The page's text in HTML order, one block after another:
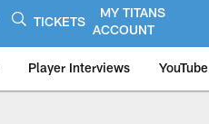
TICKETS
MY TITANS
ACCOUNT
Player Interviews YouTube